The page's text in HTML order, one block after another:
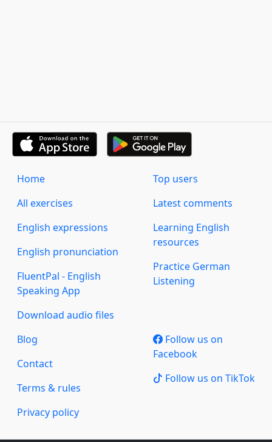
Home
All exercises
English expressions
English pronunciation
FluentPal - English
Speaking App
Download audio files
Top users
Latest comments
Learning English
resources
Practice German
Listening
Blog
Contact
Terms & rules
Privacy policy
Follow us on
Facebook
Follow us on TikTok